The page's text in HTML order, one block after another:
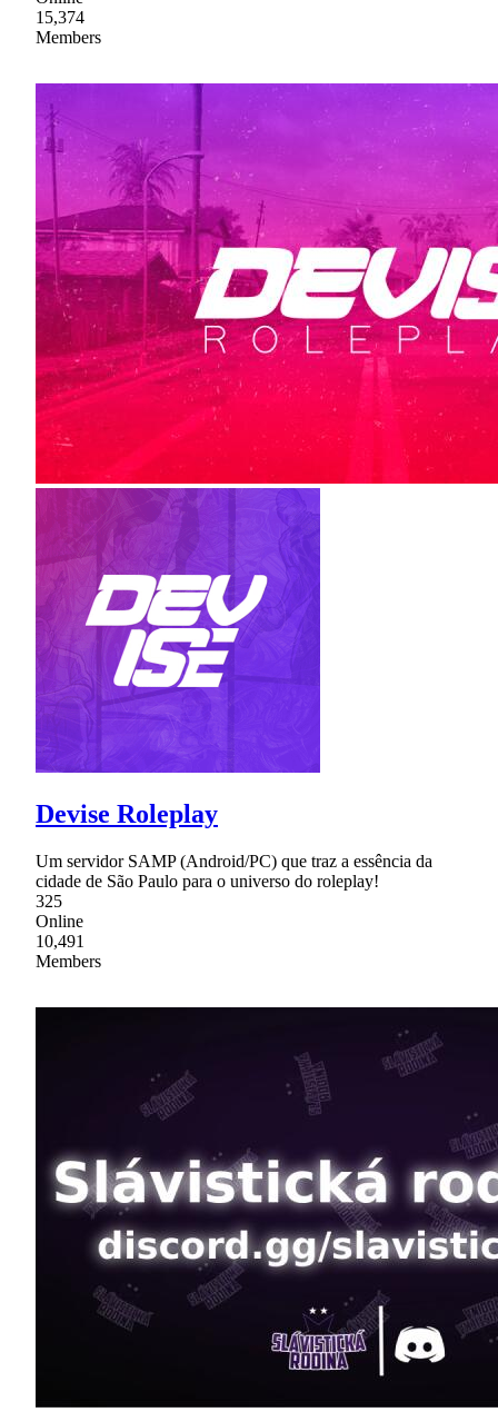
15,374
Members
Devise Roleplay
Um servidor SAMP (Android/PC) que traz a essência da
cidade de São Paulo para o universo do roleplay!
325
Online
10,491
Members